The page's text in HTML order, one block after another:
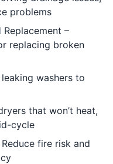
problems
–
replacing broken
washers to
that won’t heat,
cycle
fire risk and